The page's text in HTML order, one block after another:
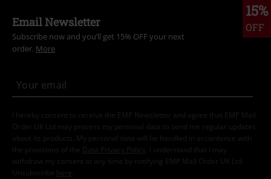
15%
OFF
Email Newsletter
Subscribe now and you’ll get 15% OFF your next
order. More
I hereby consent to receive the EMP Newsletter and agree that EMP Mail
Order UK Ltd may process my personal data to send me regular updates
about its products. My personal data will be handled in accordance with
the provisions of the
Data Privacy Policy
. I understand that I may
withdraw my consent at any time by notifying EMP Mail Order UK Ltd.
Unsubscribe here